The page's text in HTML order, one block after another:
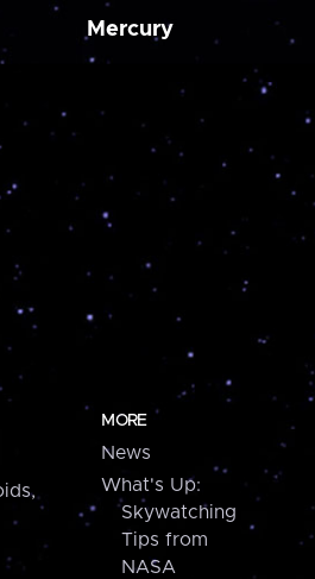
Mercury
MORE
News
What's Up:
Skywatching
Tips from
NASA